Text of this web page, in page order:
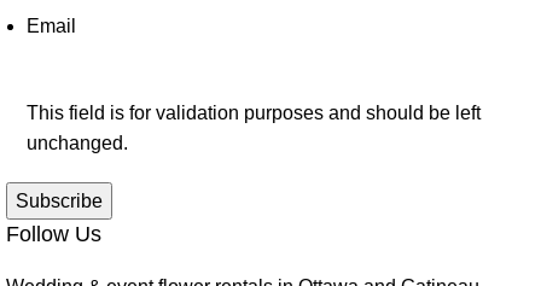
Email
This field is for validation purposes and should be left
unchanged.
Follow Us